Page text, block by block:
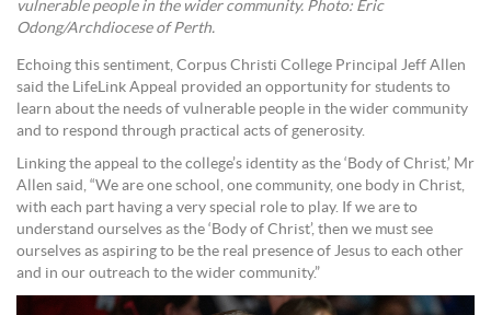
vulnerable people in the wider community. Photo: Eric
Odong/Archdiocese of Perth.
Echoing this sentiment, Corpus Christi College Principal Jeff Allen
said the LifeLink Appeal provided an opportunity for students to
learn about the needs of vulnerable people in the wider community
and to respond through practical acts of generosity.
Linking the appeal to the college’s identity as the ‘Body of Christ,’ Mr
Allen said, “We are one school, one community, one body in Christ,
with each part having a very special role to play. If we are to
understand ourselves as the ‘Body of Christ’, then we must see
ourselves as aspiring to be the real presence of Jesus to each other
and in our outreach to the wider community.”